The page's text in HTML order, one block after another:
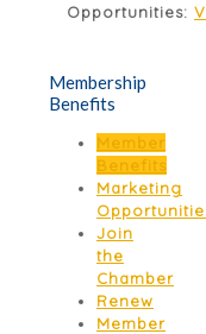
Opportunities:
Membership
Benefits
Member
Benefits
Marketing
Join
the
Chamber
Renew
Member